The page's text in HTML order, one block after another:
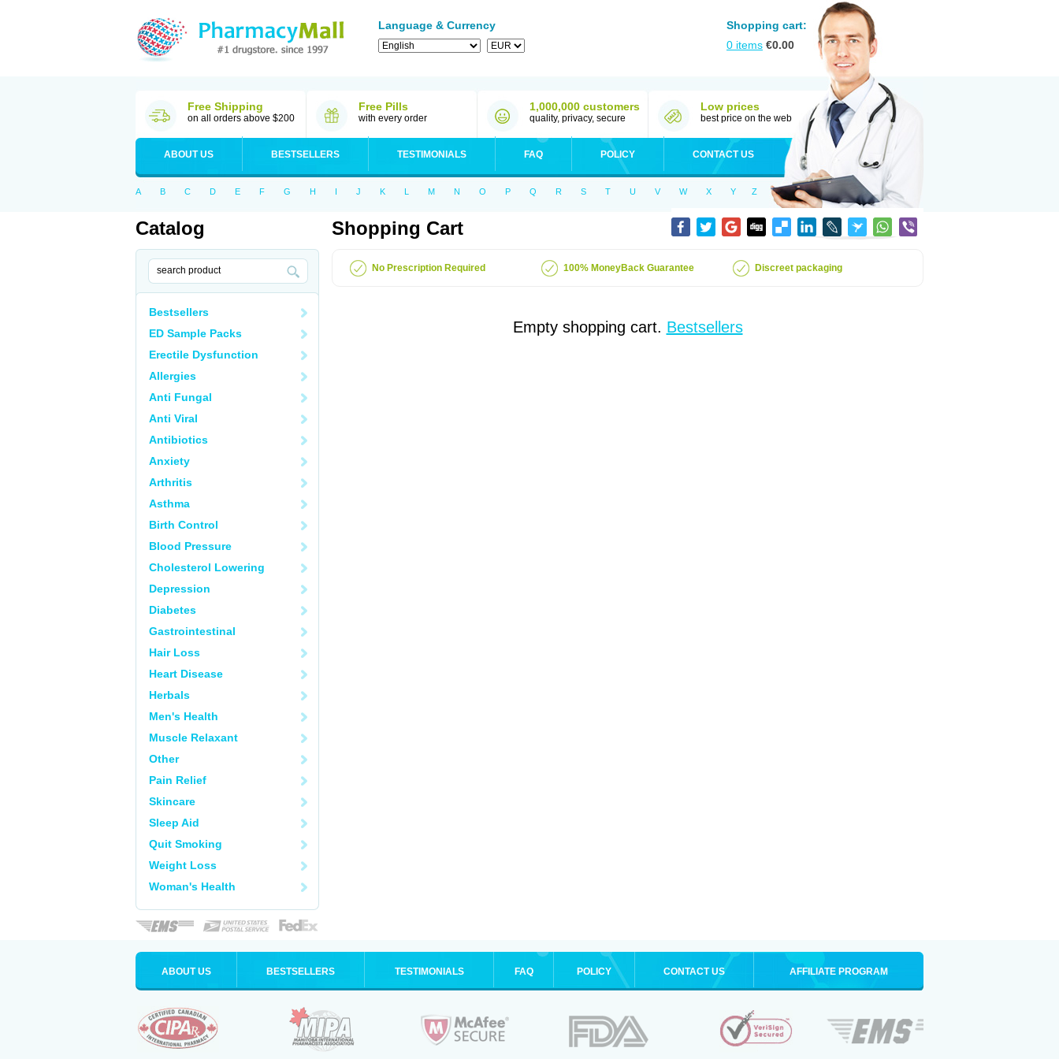
Language & Currency
Shopping cart:
0 items €0.00
Free Shipping
on all orders above $200
Free Pills
with every order
1,000,000 customers
quality, privacy, secure
Low prices
best price on the web
ABOUT US BESTSELLERS TESTIMONIALS FAQ POLICY CONTACT US
A B C D E F G H I J K L M N O P Q R S T U V W X Y Z
Catalog
Bestsellers
ED Sample Packs
Erectile Dysfunction
Allergies
Anti Fungal
Anti Viral
Antibiotics
Anxiety
Arthritis
Asthma
Birth Control
Blood Pressure
Cholesterol Lowering
Depression
Diabetes
Gastrointestinal
Hair Loss
Heart Disease
Herbals
Men's Health
Muscle Relaxant
Other
Pain Relief
Skincare
Sleep Aid
Quit Smoking
Weight Loss
Woman's Health
Shopping Cart
No Prescription Required 100% MoneyBack Guarantee Discreet packaging
Empty shopping cart. Bestsellers
ABOUT US BESTSELLERS TESTIMONIALS FAQ POLICY CONTACT US AFFILIATE PROGRAM